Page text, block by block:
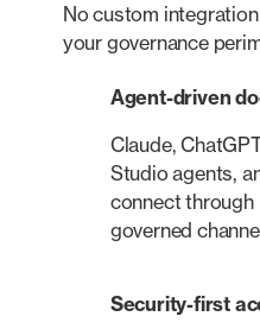
No custom
your governance
Agent-driven
Claude,
Studio agents,
connect
governed
Security-first